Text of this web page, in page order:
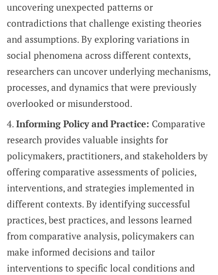
uncovering unexpected patterns or
contradictions that challenge existing theories
and assumptions. By exploring variations in
social phenomena across different contexts,
researchers can uncover underlying mechanisms,
processes, and dynamics that were previously
overlooked or misunderstood.
Informing Policy and Practice: Comparative
research provides valuable insights for
policymakers, practitioners, and stakeholders by
offering comparative assessments of policies,
interventions, and strategies implemented in
different contexts. By identifying successful
practices, best practices, and lessons learned
from comparative analysis, policymakers can
make informed decisions and tailor
interventions to specific local conditions and